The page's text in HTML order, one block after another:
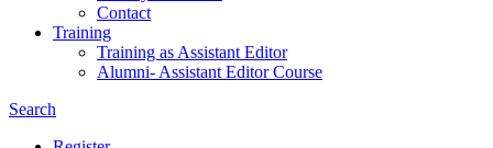
Contact
Training
Training as Assistant Editor
Alumni- Assistant Editor Course
Search